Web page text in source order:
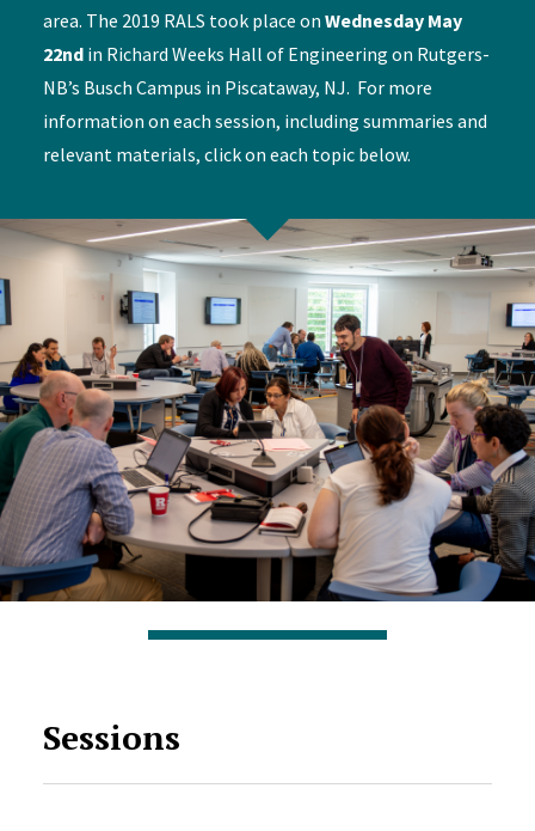
area. The 2019 RALS took place on Wednesday May
22nd in Richard Weeks Hall of Engineering on Rutgers-
NB’s Busch Campus in Piscataway, NJ. For more
information on each session, including summaries and
relevant materials, click on each topic below.
Sessions